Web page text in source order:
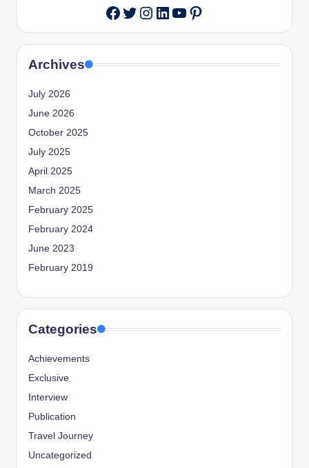
Facebook
Twitter
Instagram
LinkedIn
YouTube
Pinterest
Archives
July 2026
June 2026
October 2025
July 2025
April 2025
March 2025
February 2025
February 2024
June 2023
February 2019
Categories
Achievements
Exclusive
Interview
Publication
Travel Journey
Uncategorized